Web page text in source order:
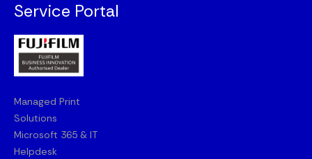
Service Portal
Managed Print
Solutions
Microsoft 365 & IT
Helpdesk